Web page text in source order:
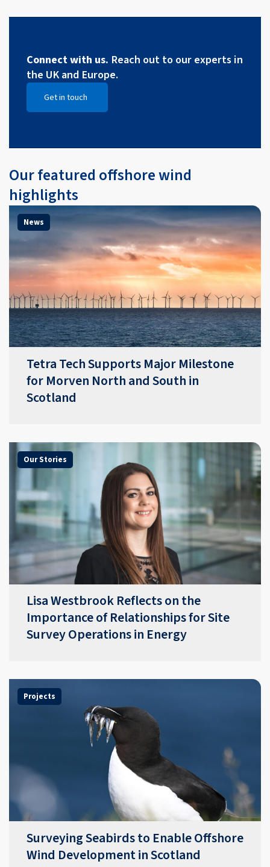
Connect with us. Reach out to our experts in
the UK and Europe.
Get in touch
Our featured offshore wind
highlights
News
Tetra Tech Supports Major Milestone
for Morven North and South in
Scotland
Our Stories
​​Lisa Westbrook Reflects on the
Importance of Relationships for Site
Survey Operations in Energy​
Projects
Surveying Seabirds to Enable Offshore
Wind Development in Scotland